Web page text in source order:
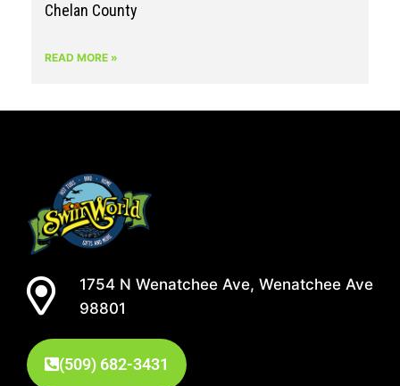
Chelan County
READ MORE »
1754 N Wenatchee Ave, Wenatchee Ave
98801
(509) 682-3431